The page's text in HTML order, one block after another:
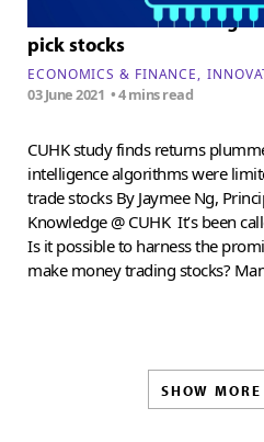
The limitations of using
pick stocks
ECONOMICS & FINANCE
03 June 2021 • 4 mins read
CUHK study finds returns
intelligence algorithms were
trade stocks By Jaymee Ng,
Knowledge @ CUHK It’s been
Is it possible to harness the
make money trading stocks?
SHOW